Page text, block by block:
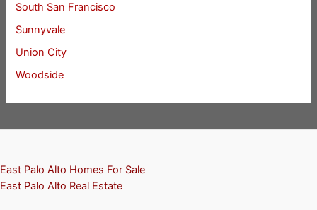
South San Francisco
Sunnyvale
Union City
Woodside
East Palo Alto Homes For Sale
East Palo Alto Real Estate